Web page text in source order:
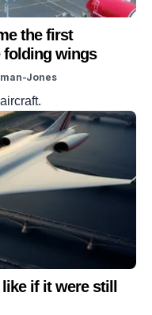
the first
folding wings
Jones
if it were still